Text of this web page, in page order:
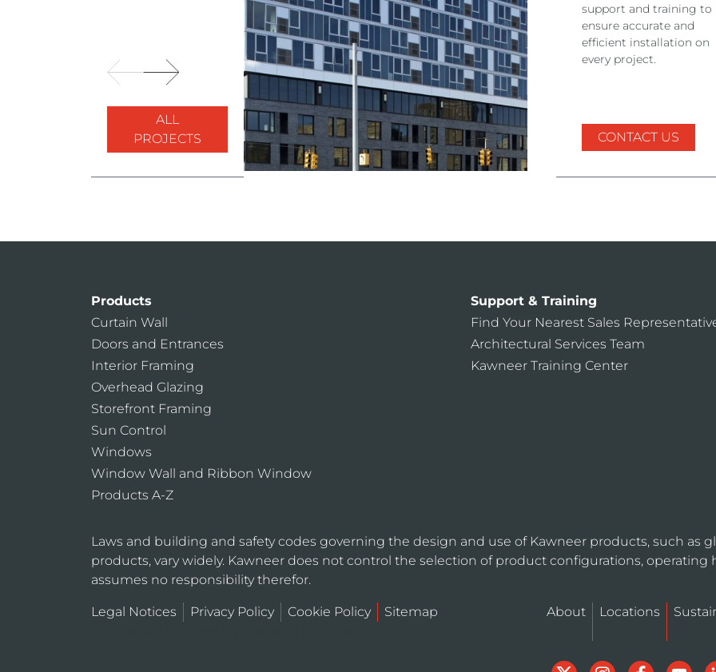
ALL
PROJECTS
support and training to
ensure accurate and
efficient installation on
every project.
CONTACT US
Products
Curtain Wall
Doors and Entrances
Interior Framing
Overhead Glazing
Storefront Framing
Sun Control
Windows
Window Wall and Ribbon Window
Products A-Z
Support & Training
Find Your Nearest Sales
Architectural Services Team
Kawneer Training Center
Laws and building and safety codes governing the design and use of Kawneer products, such as
products, vary widely. Kawneer does not control the selection of product configurations, operating
assumes no responsibility therefor.
Legal Notices Privacy Policy Cookie Policy
Sitemap
About Locations